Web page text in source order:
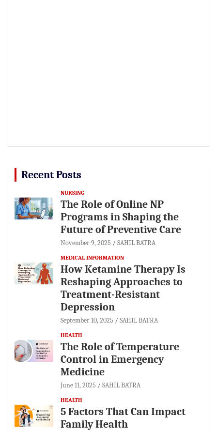
Recent Posts
NURSING
The Role of Online NP
Programs in Shaping the
Future of Preventive Care
November 9, 2025 SAHIL BATRA
MEDICAL INFORMATION
How Ketamine Therapy Is
Reshaping Approaches to
Treatment-Resistant
Depression
September 10, 2025 SAHIL BATRA
HEALTH
The Role of Temperature
Control in Emergency
Medicine
June 11, 2025 SAHIL BATRA
HEALTH
5 Factors That Can Impact
Family Health